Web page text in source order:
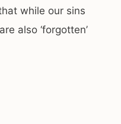
while our sins
also ‘forgotten’